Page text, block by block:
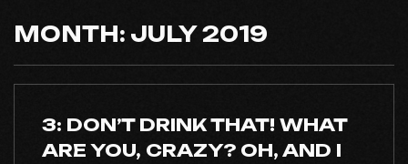
MONTH: JULY 2019
3: DON’T DRINK THAT! WHAT
ARE YOU, CRAZY? OH, AND I